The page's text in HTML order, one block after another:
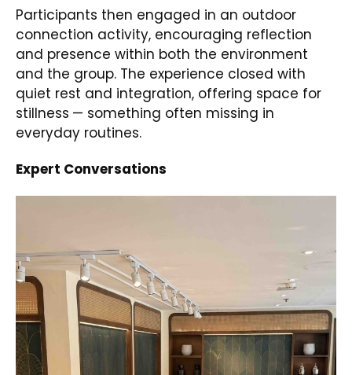
Participants then engaged in an outdoor
connection activity, encouraging reflection
and presence within both the environment
and the group. The experience closed with
quiet rest and integration, offering space for
stillness — something often missing in
everyday routines.
Expert Conversations